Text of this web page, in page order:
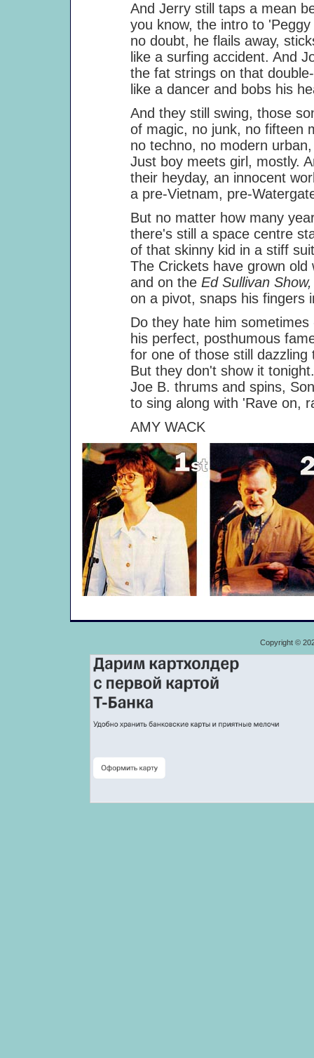
And Jerry still taps a mean
you know, the intro to 'Peggy
no doubt, he flails away, sticks
like a surfing accident. And
the fat strings on that double-
like a dancer and bobs his
And they still swing, those
of magic, no junk, no fifteen
no techno, no modern urban,
Just boy meets girl, mostly.
their heyday, an innocent
a pre-Vietnam, pre-Watergate,
But no matter how many years
there's still a space centre
of that skinny kid in a stiff suit
The Crickets have grown old
and on the Ed Sullivan
on a pivot, snaps his fingers in
Do they hate him sometimes -
his perfect, posthumous fame,
for one of those still dazzling
But they don't show it tonight.
Joe B. thrums and spins,
to sing along with 'Rave on,
AMY WACK
Copyright ©